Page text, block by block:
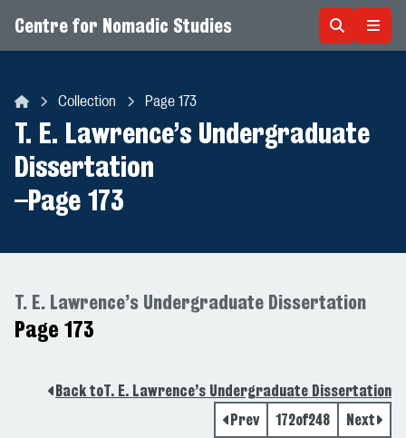
Centre for Nomadic Studies
Collection Page 173
T. E. Lawrence’s Undergraduate
Dissertation
–Page 173
T. E. Lawrence’s Undergraduate Dissertation
Page 173
Back toT. E. Lawrence’s Undergraduate Dissertation
Prev
172of248 Next